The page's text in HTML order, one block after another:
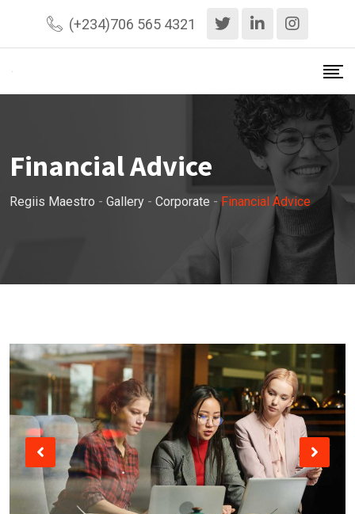
(+234)706 565 4321
Financial Advice
Regiis Maestro - Gallery - Corporate -Financial Advice